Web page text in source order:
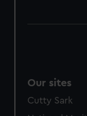
Our sites
Cutty Sark